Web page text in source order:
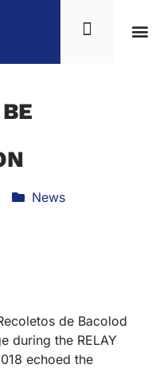
News
de Bacolod
during the RELAY
echoed the